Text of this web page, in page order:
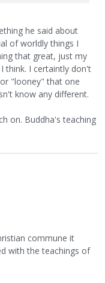
he said about
of worldly things I
that great, just my
think. I certaintly don't
"looney" that one
know any different.
on. Buddha's teaching
commune it
with the teachings of